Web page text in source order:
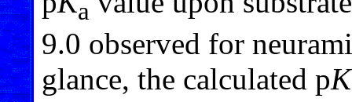
a
9.0 observed for
glance, the calculated pK